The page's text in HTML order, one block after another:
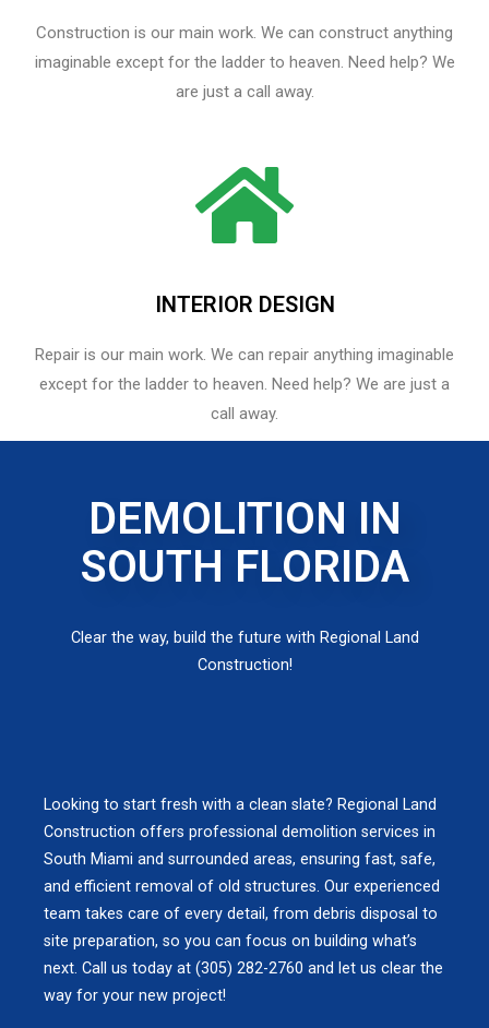
Construction is our main work. We can construct anything
imaginable except for the ladder to heaven. Need help? We
are just a call away.
INTERIOR DESIGN
Repair is our main work. We can repair anything imaginable
except for the ladder to heaven.​ Need help? We are just a
call away.
DEMOLITION IN
SOUTH FLORIDA
Clear the way, build the future with Regional Land
Construction!
Looking to start fresh with a clean slate? Regional Land
Construction offers professional demolition services in
South Miami and surrounded areas, ensuring fast, safe,
and efficient removal of old structures. Our experienced
team takes care of every detail, from debris disposal to
site preparation, so you can focus on building what’s
next. Call us today at (305) 282-2760 and let us clear the
way for your new project!